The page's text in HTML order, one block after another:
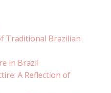
Traditional Brazilian
in Brazil
A Reflection of